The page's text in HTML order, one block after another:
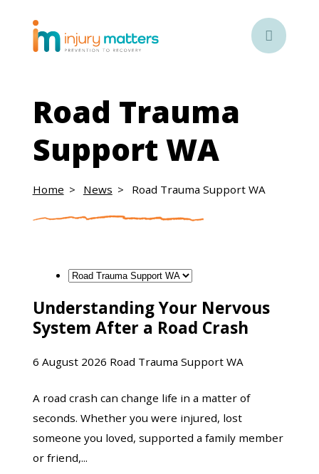

Road Trauma
Support WA
Home News Road Trauma Support WA
Understanding
Your
System
Understanding Your Nervous
System After a Road Crash
6 August 2026 Road Trauma Support WA
A road crash can change life in a matter of
seconds. Whether you were injured, lost
someone you loved, supported a family member
or friend,...